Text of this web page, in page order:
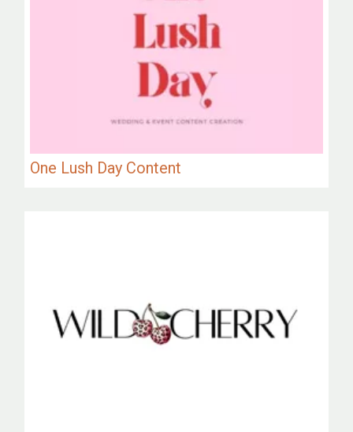
One Lush Day Content